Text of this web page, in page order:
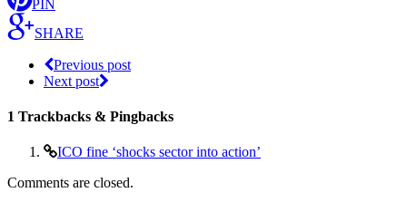
PIN
SHARE
Previous post
Next post
1 Trackbacks & Pingbacks
ICO fine ‘shocks sector into action’
Comments are closed.